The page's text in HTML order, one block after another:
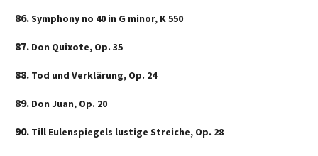
Symphony no 40 in G minor, K 550
Don Quixote, Op. 35
Tod und Verklärung, Op. 24
Don Juan, Op. 20
Till Eulenspiegels lustige Streiche, Op. 28